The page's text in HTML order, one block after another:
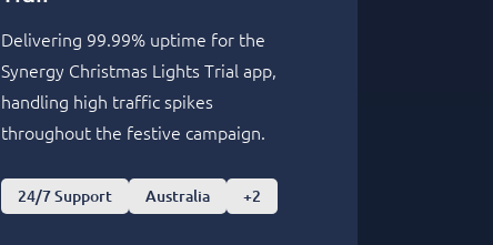
Delivering 99.99% uptime for the
Synergy Christmas Lights Trial app,
handling high traffic spikes
throughout the festive campaign.
24/7 Support Australia +2